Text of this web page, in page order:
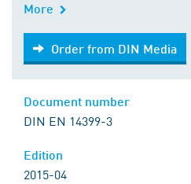
More
Order from DIN Media
Order from DIN Media
DIN EN 14399-3
2015-04